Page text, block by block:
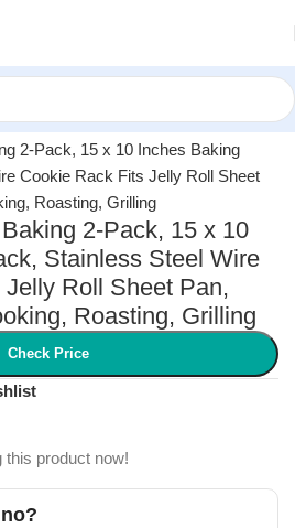
Bakeware
2-Pack, 15 x 10
Stainless Steel Wire
Roll Sheet Pan,
Roasting, Grilling
Check Price
this product now!